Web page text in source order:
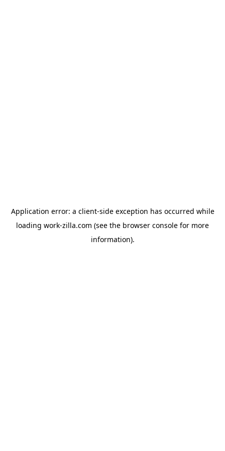
Application error: a client-side exception has occurred while
loading work-zilla.com (see the browser console for more
information).